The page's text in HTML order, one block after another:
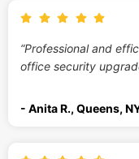
“Professional and
office security
- Anita R., Queens,